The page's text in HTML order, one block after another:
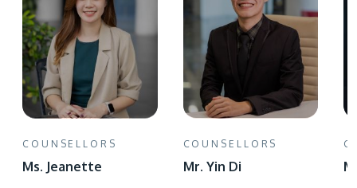
COUNSELLORS
Ms. Jeanette
COUNSELLORS
Mr. Yin Di